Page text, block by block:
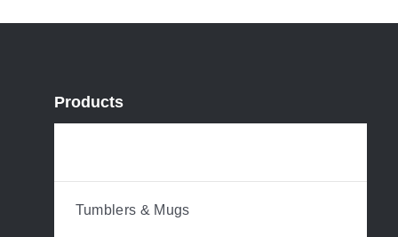
Products
Tumblers & Mugs